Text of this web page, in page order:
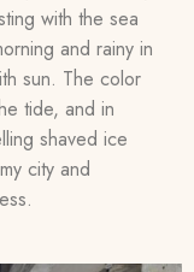
with the sea
and rainy in
sun. The color
tide, and in
shaved ice
city and